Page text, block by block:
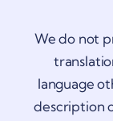
We do not
language
description